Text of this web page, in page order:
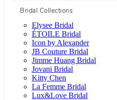
Bridal Collections
Elysee Bridal
ÉTOILE Bridal
Icon by Alexander
JB Couture Bridal
Jimme Huang Bridal
Jovani Bridal
Kitty Chen
La Femme Bridal
Lux&Love Bridal